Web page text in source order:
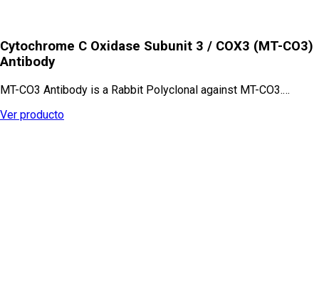
Cytochrome C Oxidase Subunit 3 / COX3 (MT-CO3)
Antibody
MT-CO3 Antibody is a Rabbit Polyclonal against MT-CO3.…
Ver producto